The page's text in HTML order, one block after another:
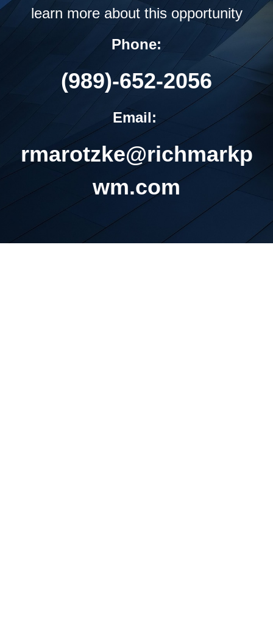
learn more about this opportunity
Phone:
(989)-652-2056
Email:
rmarotzke@richmarkp
wm.com